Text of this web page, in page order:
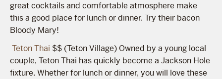
great cocktails and comfortable atmosphere make
this a good place for lunch or dinner. Try their bacon
Bloody Mary!
Teton Thai $$ (Teton Village) Owned by a young local
couple, Teton Thai has quickly become a Jackson Hole
fixture. Whether for lunch or dinner, you will love these